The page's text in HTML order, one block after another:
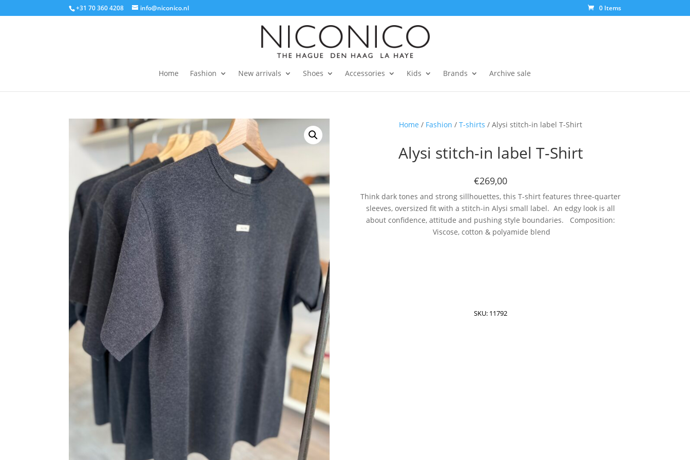
+31 70 360 4208 info@niconico.nl 0 Items
Home Fashion New arrivals Shoes Accessories Kids Brands Archive sale
Home / Fashion /T-shirts / Alysi stitch-in label T-Shirt
Alysi stitch-in label T-Shirt
€269,00
Think dark tones and strong sillhouettes, this T-shirt features three-quarter
sleeves, oversized fit with a stitch-in Alysi small label. An edgy look is all
about confidence, attitude and pushing style boundaries. Composition:
Viscose, cotton & polyamide blend
SKU: 11792
Sign up for our Newsletter and
stay up-to-date about the newest
collections!